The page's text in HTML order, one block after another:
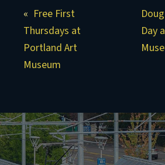
Free First
Thursdays at
Portland Art
Museum
Day